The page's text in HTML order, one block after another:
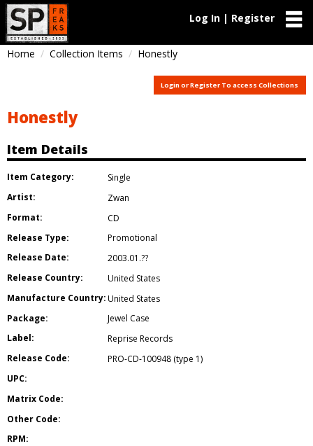
Log In | Register
Home Collection Items Honestly
Login or Register To access Collections
Honestly
Item Details
Item Category:
Single
Artist:
Zwan
Format:
CD
Release Type:
Promotional
Release Date:
2003.01.??
Release Country:
United States
Manufacture Country:United States
Package:
Jewel Case
Label:
Reprise Records
Release Code:
PRO-CD-100948 (type 1)
UPC:
Matrix Code:
Other Code:
RPM: